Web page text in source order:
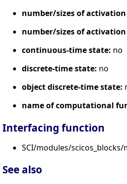
number/sizes of
number/sizes of
continuous-time state: no
discrete-time state: no
object discrete-time state:
name of computational
Interfacing function
SCI/modules/scicos_blocks/
See also